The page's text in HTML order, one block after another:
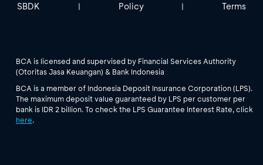
SBDK | Policy | Terms
BCA is licensed and supervised by Financial Services Authority
(Otoritas Jasa Keuangan) & Bank Indonesia
BCA is a member of Indonesia Deposit Insurance Corporation (LPS).
The maximum deposit value guaranteed by LPS per customer per
bank is IDR 2 billion. To check the LPS Guarantee Interest Rate, click
here.